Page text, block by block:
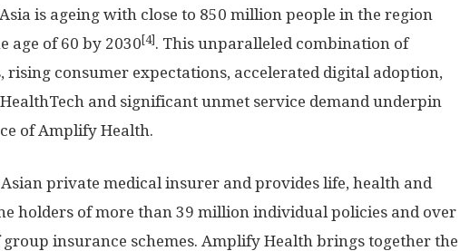
Asia is ageing with close to 850 million people in the region
age of 60 by 2030[4]. This unparalleled combination of
rising consumer expectations, accelerated digital adoption,
and significant unmet service demand underpin
of Amplify Health.
private medical insurer and provides life, health and
holders of more than 39 million individual policies and over
insurance schemes. Amplify Health brings together the